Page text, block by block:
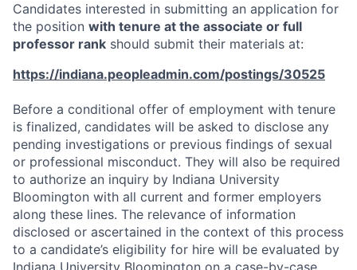
Candidates interested in submitting an application for
the position with tenure at the associate or full
professor rank should submit their materials at:
https://indiana.peopleadmin.com/postings/30525
Before a conditional offer of employment with tenure
is finalized, candidates will be asked to disclose any
pending investigations or previous findings of sexual
or professional misconduct. They will also be required
to authorize an inquiry by Indiana University
Bloomington with all current and former employers
along these lines. The relevance of information
disclosed or ascertained in the context of this process
to a candidate’s eligibility for hire will be evaluated by